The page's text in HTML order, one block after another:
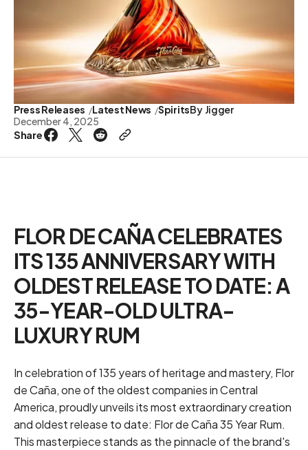
Press Releases Latest News SpiritsBy Jigger
December 4, 2025
Share
FLOR DE CAÑA CELEBRATES
ITS 135 ANNIVERSARY WITH
OLDEST RELEASE TO DATE: A
35-YEAR-OLD ULTRA-
LUXURY RUM
In celebration of 135 years of heritage and mastery, Flor
de Caña, one of the oldest companies in Central
America, proudly unveils its most extraordinary creation
and oldest release to date: Flor de Caña 35 Year Rum.
This masterpiece stands as the pinnacle of the brand's